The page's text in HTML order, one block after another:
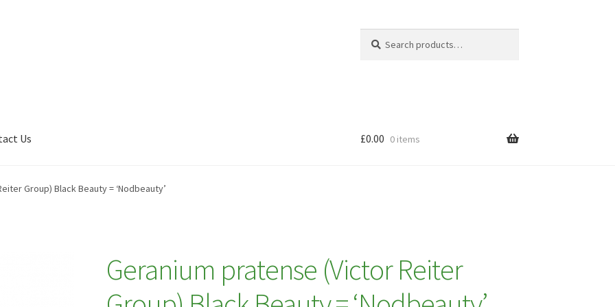
for:
Us
My account Plant Finder 2 [IFRAME]
£0.00 0 items
Group) Black Beauty = ‘Nodbeauty’
Geranium pratense (Victor Reiter